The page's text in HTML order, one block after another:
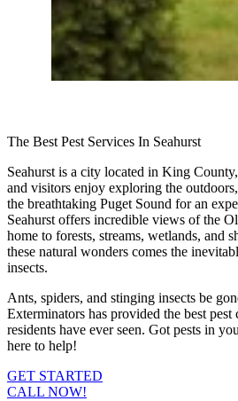
The Best Pest Services In Seahurst
Seahurst is a city located in King
and visitors enjoy exploring the
the breathtaking Puget Sound for an
Seahurst offers incredible views of the
home to forests, streams, wetlands, and
these natural wonders comes the
insects.
Ants, spiders, and stinging insects be
Exterminators has provided the best
residents have ever seen. Got pests in
here to help!
GET STARTED
CALL NOW!